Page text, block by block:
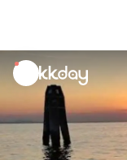
unread
notifications